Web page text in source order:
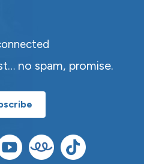
no spam, promise.